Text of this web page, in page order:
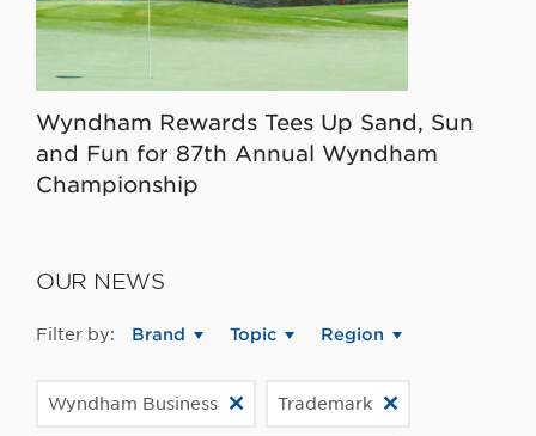
Wyndham Rewards Tees Up Sand, Sun
and Fun for 87th Annual Wyndham
Championship
OUR NEWS
Filter by: Brand Topic Region
Wyndham Business Trademark